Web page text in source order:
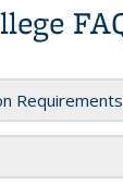
Requirements